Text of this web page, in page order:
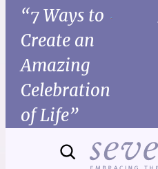
“7 Ways to
Create an
Amazing
Celebration
of Life”